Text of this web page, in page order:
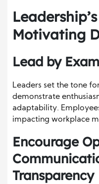
Motivating
Lead by
Leaders set the tone
demonstrate
adaptability.
impacting workplace
Encourage
Transparency